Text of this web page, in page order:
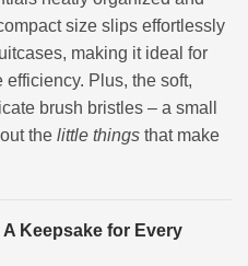
size slips effortlessly
making it ideal for
Plus, the soft,
brush bristles – a small
the little things that make
A Keepsake for Every